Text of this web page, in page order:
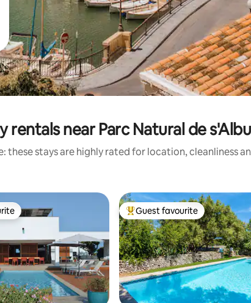
rentals near Parc Natural de
these stays are highly rated for location, cleanliness
Top guest favourite
Guest favourite